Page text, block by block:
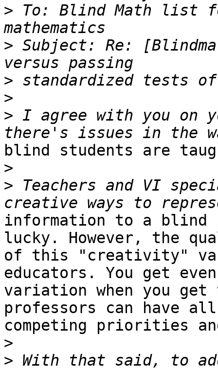
> To: Blind Math list
> Subject: Re:
>
>
> I agree with you on
blind students are
>
> Teachers and VI
information to a
lucky. However, the
of this "creativity"
educators. You get even
variation when you
professors can have
competing priorities
>
> With that said, to